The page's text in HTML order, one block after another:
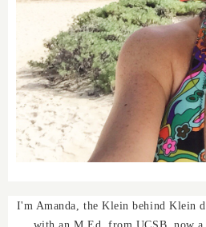
I'm Amanda, the Klein behind Klein